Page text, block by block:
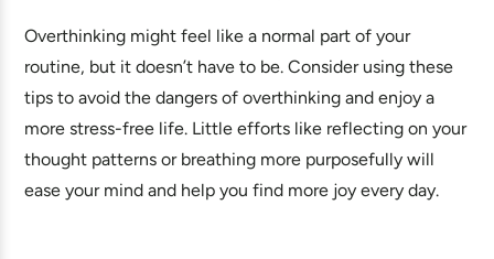
Overthinking might feel like a normal part of your
routine, but it doesn’t have to be. Consider using these
tips to avoid the dangers of overthinking and enjoy a
more stress-free life. Little efforts like reflecting on your
thought patterns or breathing more purposefully will
ease your mind and help you find more joy every day.